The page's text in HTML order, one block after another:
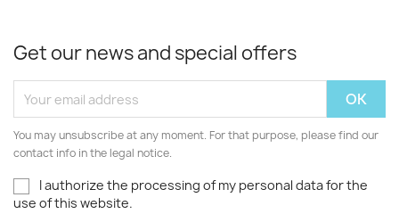
Get our news and special offers
You may unsubscribe at any moment. For that purpose, please find our
contact info in the legal notice.
I authorize the processing of my personal data for the
use of this website.